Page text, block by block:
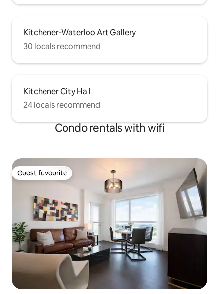
Kitchener-Waterloo Art Gallery
30 locals recommend
Kitchener City Hall
24 locals recommend
Condo rentals with wifi
Guest favourite
Guest favourite